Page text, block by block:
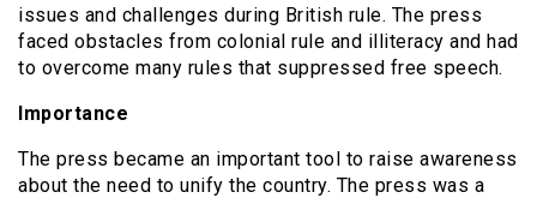
issues and challenges during British rule. The press
faced obstacles from colonial rule and illiteracy and had
to overcome many rules that suppressed free speech.
Importance
The press became an important tool to raise awareness
about the need to unify the country. The press was a